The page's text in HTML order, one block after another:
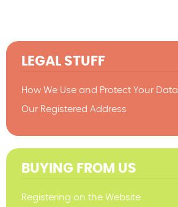
LEGAL STUFF
How We Use and Protect Your Data
Our Registered Address
BUYING FROM US
Registering on the Website